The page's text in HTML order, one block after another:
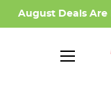
August Deals Are